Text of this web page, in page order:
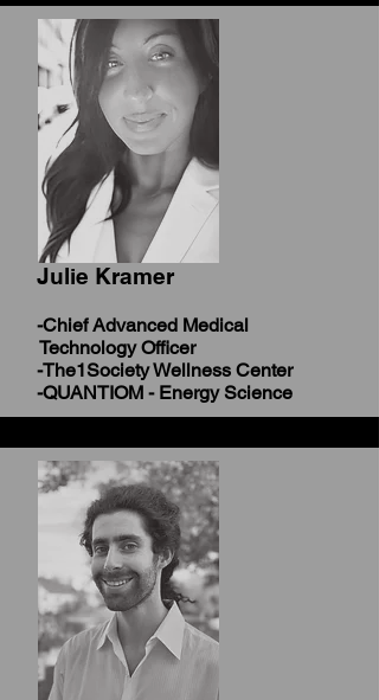
Julie Kramer
-Chief Advanced Medical
Technology Officer
-The1Society Wellness Center
-QUANTIOM - Energy Science